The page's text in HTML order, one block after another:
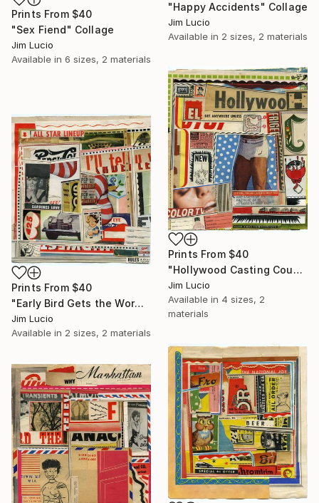
Prints From $40
"Sex Fiend" Collage
Jim Lucio
Available in 6 sizes, 2 materials
"Happy Accidents" Collage
Jim Lucio
Available in 2 sizes, 2 materials
Prints From $40
"Hollywood Casting Couch" Collage
Jim Lucio
Available in 4 sizes, 2
materials
Prints From $40
"Early Bird Gets the Worm" Collage
Jim Lucio
Available in 2 sizes, 2 materials